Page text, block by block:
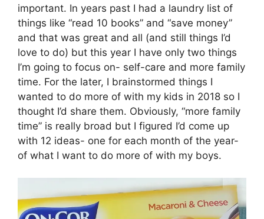
important. In years past I had a laundry list of
things like “read 10 books” and “save money”
and that was great and all (and still things I’d
love to do) but this year I have only two things
I’m going to focus on- self-care and more family
time. For the later, I brainstormed things I
wanted to do more of with my kids in 2018 so I
thought I’d share them. Obviously, “more family
time” is really broad but I figured I’d come up
with 12 ideas- one for each month of the year-
of what I want to do more of with my boys.